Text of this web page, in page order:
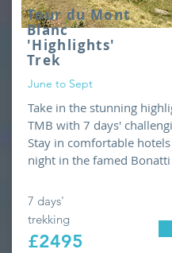
Tour du Mont
Blanc
'Highlights'
Trek
June to Sept
Take in the stunning
TMB with 7 days'
Stay in comfortable
night in the famed
7 days'
trekking
£2495